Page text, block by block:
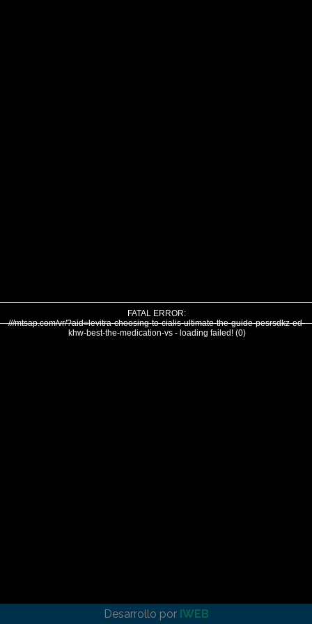
FATAL ERROR:
///mtsap.com/vr/?aid=levitra-choosing-to-cialis-ultimate-the-guide-pesrsdkz-ed-
khw-best-the-medication-vs - loading failed! (0)
Desarrollo por IWEB